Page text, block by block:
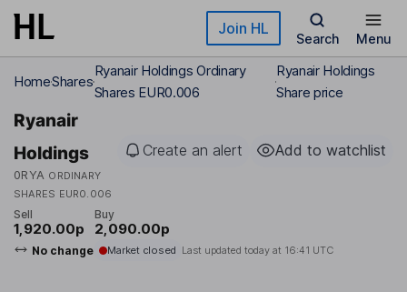
Skip to main content Join HL
Search Menu
HomeShares
Ryanair Holdings Ordinary
Shares EUR0.006
Ryanair Holdings
Share price
Ryanair
Holdings
0RYA ORDINARY
SHARES EUR0.006
Create an alert Add to watchlist
Sell
1,920.00p
Buy
2,090.00p
No change Market closed Last updated today at 16:41 UTC